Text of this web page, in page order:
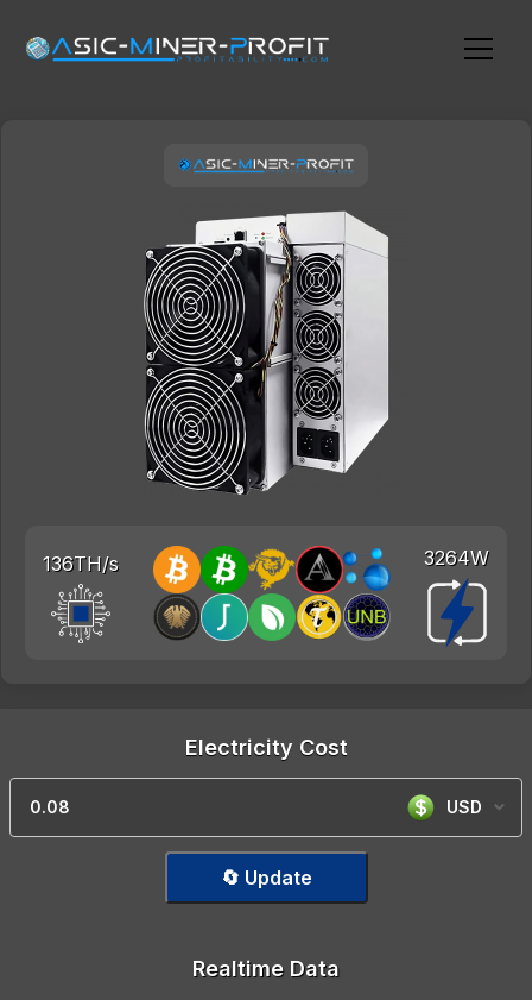
136TH/s 3264W
Electricity Cost
USD
🔄 Update
Realtime Data